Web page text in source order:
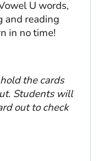
U words,
and reading
in no time!
the cards
Students will
out to check